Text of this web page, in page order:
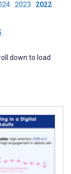
2023 2022
down to load